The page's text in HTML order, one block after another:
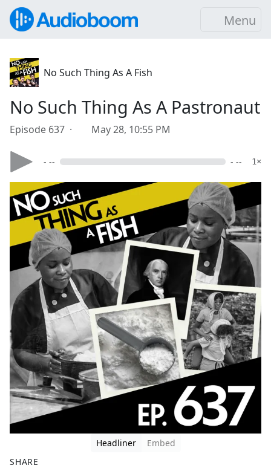
Menu
No Such Thing As A Fish
No Such Thing As A Pastronaut
Episode 637 · May 28, 10:55 PM
- -- - -- 1×
Headliner
Embed
SHARE